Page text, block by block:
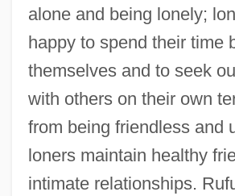
alone and being lonely;
happy to spend their time
themselves and to seek
with others on their own
from being friendless and
loners maintain healthy
intimate relationships.